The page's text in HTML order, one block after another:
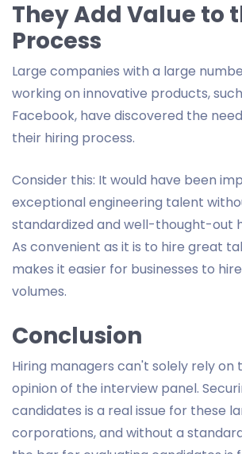
They Add Value to
Process
Large companies with a large
working on innovative products,
Facebook, have discovered the
their hiring process.
Consider this: It would have been
exceptional engineering talent
standardized and well-thought-out
As convenient as it is to hire great
makes it easier for businesses to
volumes.
Conclusion
Hiring managers can't solely rely on
opinion of the interview panel.
candidates is a real issue for these
corporations, and without a